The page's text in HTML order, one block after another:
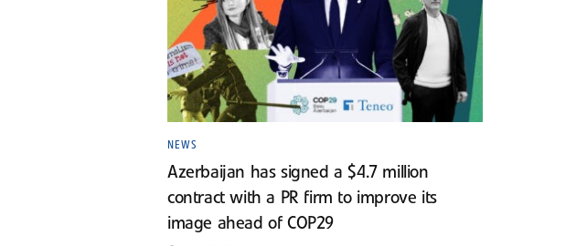
NEWS
Azerbaijan has signed a $4.7 million
contract with a PR firm to improve its
image ahead of COP29